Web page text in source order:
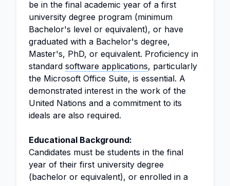
be in the final academic year of a first
university degree program (minimum
Bachelor's level or equivalent), or have
graduated with a Bachelor's degree,
Master's, PhD, or equivalent. Proficiency in
standard software applications, particularly
the Microsoft Office Suite, is essential. A
demonstrated interest in the work of the
United Nations and a commitment to its
ideals are also required.
Educational Background:
Candidates must be students in the final
year of their first university degree
(bachelor or equivalent), or enrolled in a